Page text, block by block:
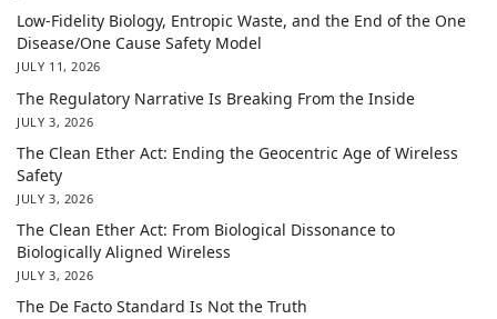
Low-Fidelity Biology, Entropic Waste, and the End of the One
Disease/One Cause Safety Model
JULY 11, 2026
The Regulatory Narrative Is Breaking From the Inside
JULY 3, 2026
The Clean Ether Act: Ending the Geocentric Age of Wireless
Safety
JULY 3, 2026
The Clean Ether Act: From Biological Dissonance to
Biologically Aligned Wireless
JULY 3, 2026
The De Facto Standard Is Not the Truth